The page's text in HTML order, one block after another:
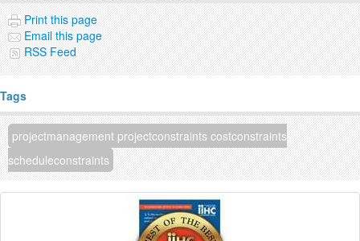
Print this page
Email this page
RSS Feed
Tags
projectmanagement projectconstraints costconstraints
scheduleconstraints